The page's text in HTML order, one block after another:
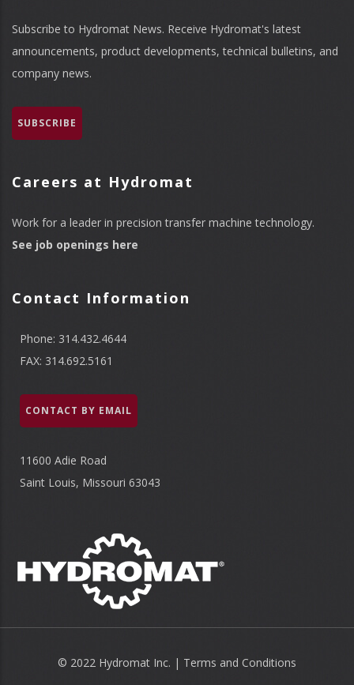
Subscribe to Hydromat News. Receive Hydromat's latest
announcements, product developments, technical bulletins, and
company news.
SUBSCRIBE
Careers at Hydromat
Work for a leader in precision transfer machine technology.
See job openings here
Contact Information
Phone: 314.432.4644
FAX: 314.692.5161
CONTACT BY EMAIL
11600 Adie Road
Saint Louis, Missouri 63043
© 2022 Hydromat Inc. | Terms and Conditions